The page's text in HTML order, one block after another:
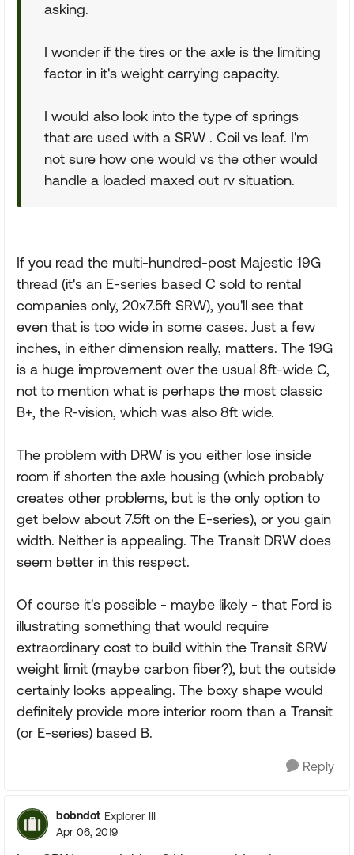
asking.
I wonder if the tires or the axle is the limiting
factor in it's weight carrying capacity.
I would also look into the type of springs
that are used with a SRW . Coil vs leaf. I'm
not sure how one would vs the other would
handle a loaded maxed out rv situation.
If you read the multi-hundred-post Majestic 19G
thread (it's an E-series based C sold to rental
companies only, 20x7.5ft SRW), you'll see that
even that is too wide in some cases. Just a few
inches, in either dimension really, matters. The 19G
is a huge improvement over the usual 8ft-wide C,
not to mention what is perhaps the most classic
B+, the R-vision, which was also 8ft wide.
The problem with DRW is you either lose inside
room if shorten the axle housing (which probably
creates other problems, but is the only option to
get below about 7.5ft on the E-series), or you gain
width. Neither is appealing. The Transit DRW does
seem better in this respect.
Of course it's possible - maybe likely - that Ford is
illustrating something that would require
extraordinary cost to build within the Transit SRW
weight limit (maybe carbon fiber?), but the outside
certainly looks appealing. The boxy shape would
definitely provide more interior room than a Transit
(or E-series) based B.
Reply
bobndot Explorer III
Apr 06, 2019